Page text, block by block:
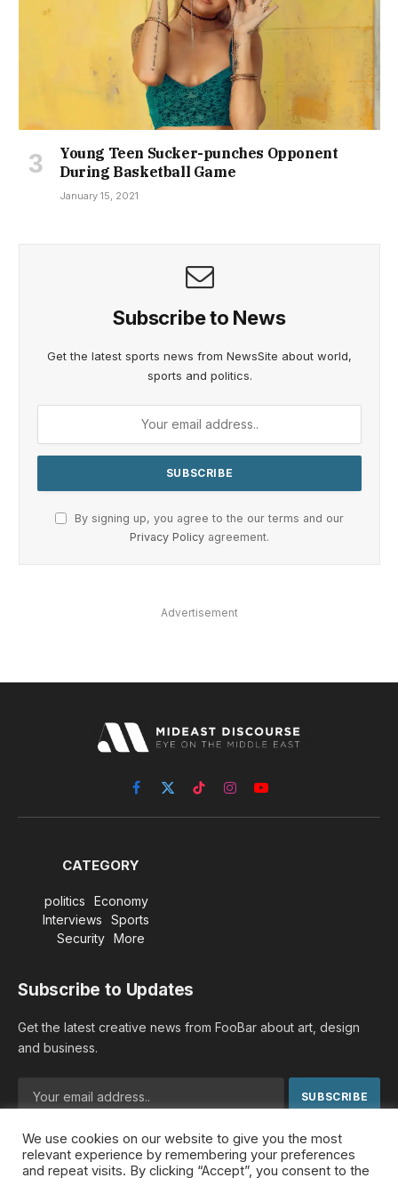
Young Teen Sucker-punches Opponent
During Basketball Game
January 15, 2021
Subscribe to News
Get the latest sports news from NewsSite about world,
sports and politics.
By signing up, you agree to the our terms and our
Privacy Policy agreement.
Advertisement
Facebook
X
(Twitter)
TikTokInstagramYouTube
CATEGORY
politics
Economy
Interviews
Sports
Security
More
Subscribe to Updates
Get the latest creative news from FooBar about art, design
and business.
By signing up, you agree to the our terms and our Privacy
Policyagreement.
We use cookies on our website to give you the most
relevant experience by remembering your preferences
and repeat visits. By clicking “Accept”, you consent to the